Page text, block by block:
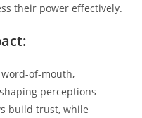
their power effectively.
of-mouth,
perceptions
build trust, while